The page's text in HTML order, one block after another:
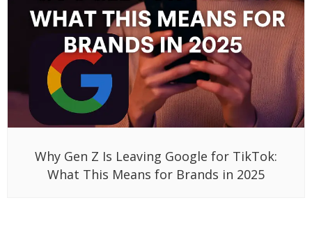
Why Gen Z Is Leaving Google for TikTok:
What This Means for Brands in 2025